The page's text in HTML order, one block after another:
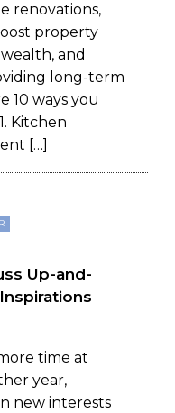
renovations,
property
and
long-term
10 ways you
Kitchen
[…]
Up-and-
time at
year,
new interests